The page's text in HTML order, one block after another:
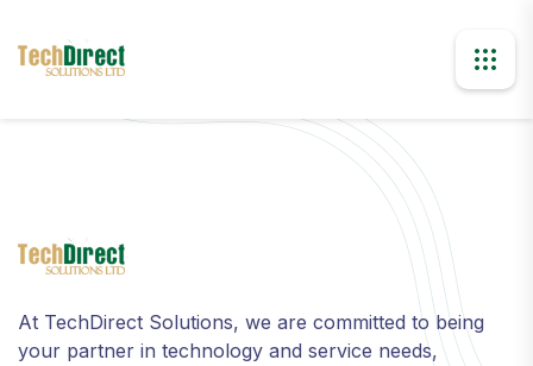
At TechDirect Solutions, we are committed to being
your partner in technology and service needs,